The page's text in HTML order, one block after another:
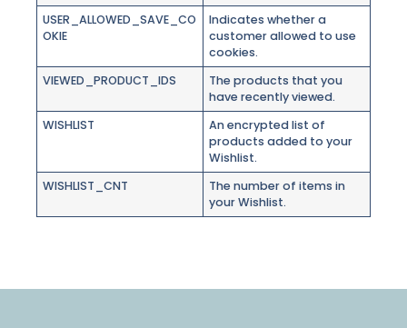
USER_ALLOWED_SAVE_CO
OKIE
Indicates whether a
customer allowed to use
cookies.
VIEWED_PRODUCT_IDS
The products that you
have recently viewed.
WISHLIST
An encrypted list of
products added to your
Wishlist.
WISHLIST_CNT
The number of items in
your Wishlist.